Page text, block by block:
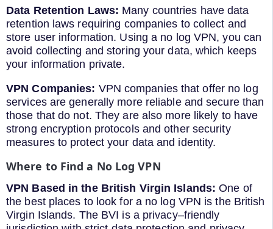
Data Retention Laws: Many countries have data
retention laws requiring companies to collect and
store user information. Using a no log VPN, you can
avoid collecting and storing your data, which keeps
your information private.
VPN Companies: VPN companies that offer no log
services are generally more reliable and secure than
those that do not. They are also more likely to have
strong encryption protocols and other security
measures to protect your data and identity.
Where toFind a NoLog VPN
VPN Based in the British Virgin Islands:One of
the bestplaces tolook forano log VPN is the British
Virgin Islands. The BVI is aprivacy–friendly